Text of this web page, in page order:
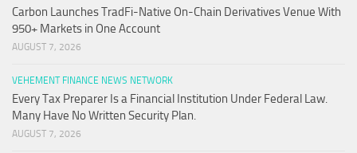
Carbon Launches TradFi-Native On-Chain Derivatives Venue With
950+ Markets in One Account
AUGUST 7, 2026
VEHEMENT FINANCE NEWS NETWORK
Every Tax Preparer Is a Financial Institution Under Federal Law.
Many Have No Written Security Plan.
AUGUST 7, 2026